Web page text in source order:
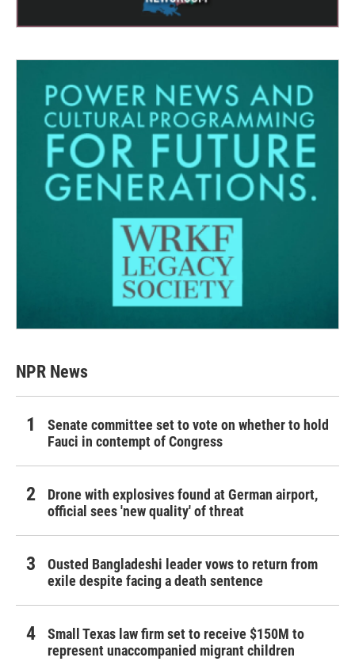
NPR News
Senate committee set to vote on whether to hold
Fauci in contempt of Congress
Drone with explosives found at German airport,
official sees 'new quality' of threat
Ousted Bangladeshi leader vows to return from
exile despite facing a death sentence
Small Texas law firm set to receive $150M to
represent unaccompanied migrant children